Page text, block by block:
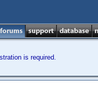
is required.